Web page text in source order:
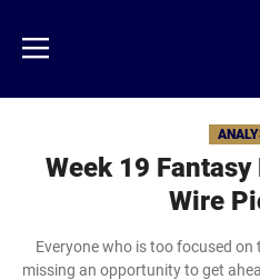
main
content
Menu
Week 19
Wire
Everyone who is too focused
missing an opportunity to get